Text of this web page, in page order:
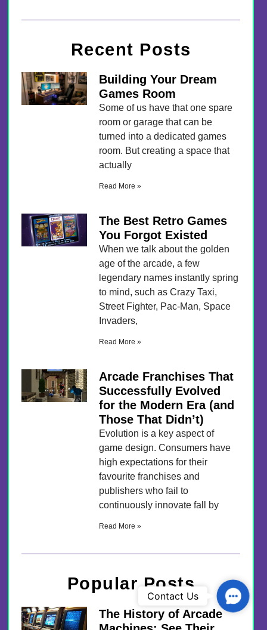
Recent Posts
Building Your Dream
Games Room
Some of us have that one spare
room or garage that can be
turned into a dedicated games
room. But creating a space that
actually
Read More »
The Best Retro Games
You Forgot Existed
When we talk about the golden
age of the arcade, a few
legendary names instantly spring
to mind, such as Crazy Taxi,
Street Fighter, Pac-Man, Space
Invaders,
Read More »
Arcade Franchises That
Successfully Evolved
for the Modern Era (and
Those That Didn’t)
Evolution is a key aspect of
game design. Consumers have
high expectations for their
favourite franchises and
publishers who fail to
continuously innovate fall by
Read More »
Popular Posts
The History of Arcade
Contact Us